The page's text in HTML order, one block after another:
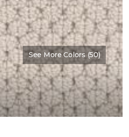
See More Colors (50)